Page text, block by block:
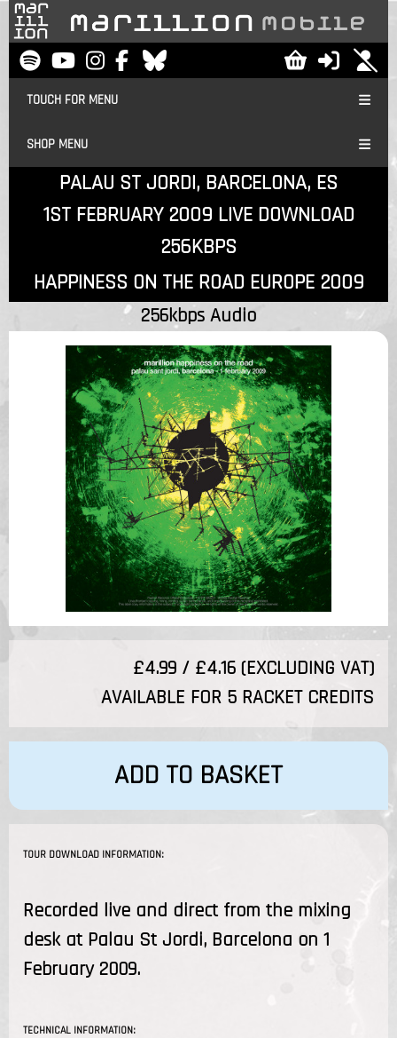
TOUCH FOR MENU
SHOP MENU
PALAU ST JORDI, BARCELONA, ES
1ST FEBRUARY 2009 LIVE DOWNLOAD
256KBPS
HAPPINESS ON THE ROAD EUROPE 2009
256kbps Audio
£4.99 / £4.16 (EXCLUDING VAT)
AVAILABLE FOR 5 RACKET CREDITS
ADD TO BASKET
TOUR DOWNLOAD INFORMATION:
Recorded live and direct from the mixing
desk at Palau St Jordi, Barcelona on 1
February 2009.
TECHNICAL INFORMATION: